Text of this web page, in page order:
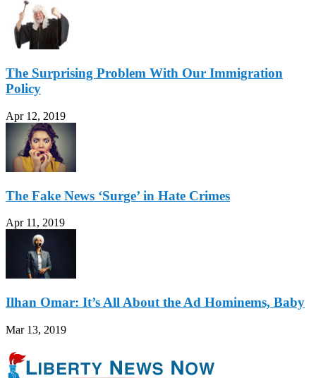
The Surprising Problem With Our Immigration
Policy
Apr 12, 2019
The Fake News ‘Surge’ in Hate Crimes
Apr 11, 2019
Ilhan Omar: It’s All About the Ad Hominems, Baby
Mar 13, 2019